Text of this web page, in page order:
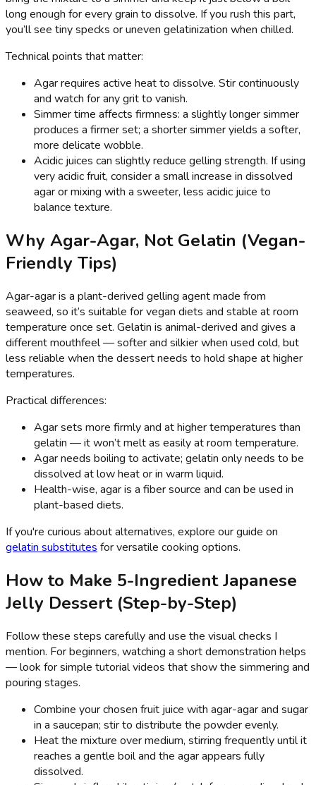
long enough for every grain to dissolve. If you rush this part,
you’ll see tiny specks or uneven gelatinization when chilled.
Technical points that matter:
Agar requires active heat to dissolve. Stir continuously
and watch for any grit to vanish.
Simmer time affects firmness: a slightly longer simmer
produces a firmer set; a shorter simmer yields a softer,
more delicate wobble.
Acidic juices can slightly reduce gelling strength. If using
very acidic fruit, consider a small increase in dissolved
agar or mixing with a sweeter, less acidic juice to
balance texture.
Why Agar-Agar, Not Gelatin (Vegan-
Friendly Tips)
Agar-agar is a plant-derived gelling agent made from
seaweed, so it’s suitable for vegan diets and stable at room
temperature once set. Gelatin is animal-derived and gives a
different mouthfeel — softer and silkier when used cold, but
less reliable when the dessert needs to hold shape at higher
temperatures.
Practical differences:
Agar sets more firmly and at higher temperatures than
gelatin — it won’t melt as easily at room temperature.
Agar needs boiling to activate; gelatin only needs to be
dissolved at low heat or in warm liquid.
Health-wise, agar is a fiber source and can be used in
plant-based diets.
If you're curious about alternatives, explore our guide on
gelatin substitutes for versatile cooking options.
How to Make 5-Ingredient Japanese
Jelly Dessert (Step-by-Step)
Follow these steps carefully and use the visual checks I
mention. For beginners, watching a short demonstration helps
— look for simple tutorial videos that show the simmering and
pouring stages.
Combine your chosen fruit juice with agar-agar and sugar
in a saucepan; stir to distribute the powder evenly.
Heat the mixture over medium, stirring frequently until it
reaches a gentle boil and the agar appears fully
dissolved.